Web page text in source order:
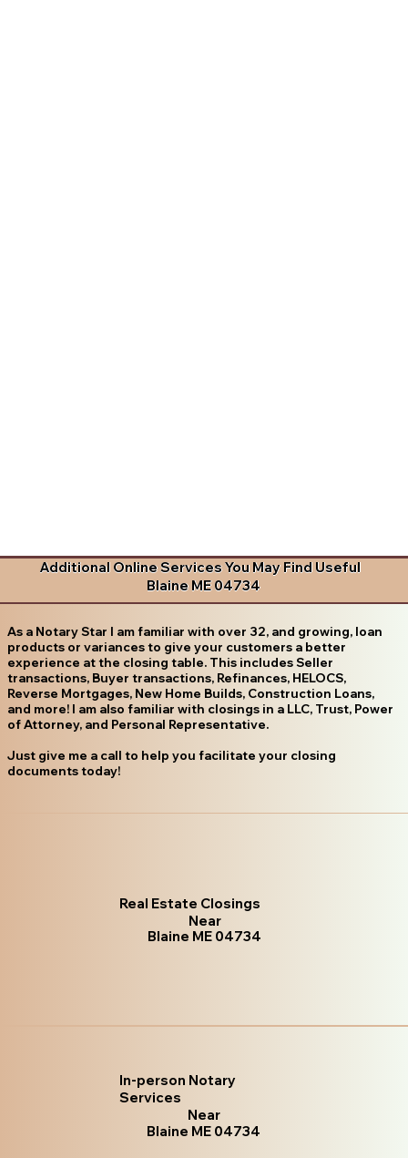
Additional Online Services You May Find Useful
Blaine ME 04734
As a Notary Star I am familiar with over 32, and growing, loan
products or variances to give your customers a better
experience at the closing table. This includes Seller
transactions, Buyer transactions, Refinances, HELOCS,
Reverse Mortgages, New Home Builds, Construction Loans,
and more! I am also familiar with closings in a LLC, Trust, Power
of Attorney, and Personal Representative.
Just give me a call to help you facilitate your closing
documents today!
Real Estate Closings
Near
Blaine ME 04734
In-person Notary
Services
Near
Blaine ME 04734